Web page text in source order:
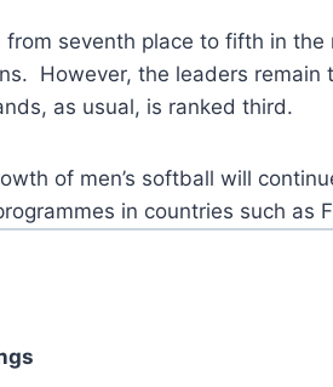
seventh place to fifth in the
However, the leaders remain
as usual, is ranked third.
of men’s softball will
in countries such as